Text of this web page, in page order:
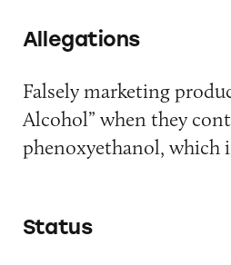
Allegations
Falsely marketing
Alcohol” when they
phenoxyethanol, which
Status